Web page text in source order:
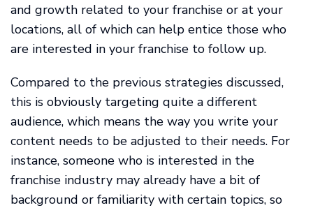
and growth related to your franchise or at your
locations, all of which can help entice those who
are interested in your franchise to follow up.
Compared to the previous strategies discussed,
this is obviously targeting quite a different
audience, which means the way you write your
content needs to be adjusted to their needs. For
instance, someone who is interested in the
franchise industry may already have a bit of
background or familiarity with certain topics, so